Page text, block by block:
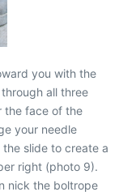
you with the
all three
the face of the
your needle
slide to create a
right (photo 9).
nick the boltrope